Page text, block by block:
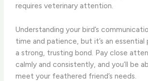
requires veterinary attention.
Understanding your bird’s
time and patience, but it’s an
a strong, trusting bond. Pay close
calmly and consistently, and you’ll be
meet your feathered friend’s needs.